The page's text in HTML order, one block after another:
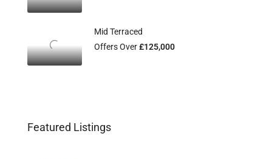
Mid Terraced
Offers Over£125,000
Featured Listings